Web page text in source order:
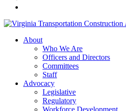
About
Who We Are
Officers and Directors
Committees
Staff
Advocacy
Legislative
Regulatory
Workforce Development